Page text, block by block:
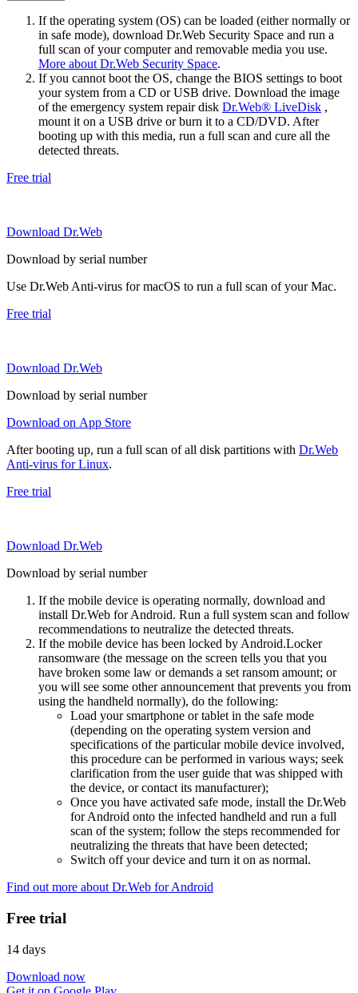
If the operating system (OS) can be loaded (either normally or
in safe mode), download Dr.Web Security Space and run a
full scan of your computer and removable media you use.
More about Dr.Web Security Space.
If you cannot boot the OS, change the BIOS settings to boot
your system from a CD or USB drive. Download the image
of the emergency system repair disk Dr.Web® LiveDisk ,
mount it on a USB drive or burn it to a CD/DVD. After
booting up with this media, run a full scan and cure all the
detected threats.
Free trial
Download Dr.Web
Download by serial number
Use Dr.Web Anti-virus for macOS to run a full scan of your Mac.
Free trial
Download Dr.Web
Download by serial number
Download on App Store
After booting up, run a full scan of all disk partitions with Dr.Web
Anti-virus for Linux.
Free trial
Download Dr.Web
Download by serial number
If the mobile device is operating normally, download and
install Dr.Web for Android. Run a full system scan and follow
recommendations to neutralize the detected threats.
If the mobile device has been locked by Android.Locker
ransomware (the message on the screen tells you that you
have broken some law or demands a set ransom amount; or
you will see some other announcement that prevents you from
using the handheld normally), do the following:
Load your smartphone or tablet in the safe mode
(depending on the operating system version and
specifications of the particular mobile device involved,
this procedure can be performed in various ways; seek
clarification from the user guide that was shipped with
the device, or contact its manufacturer);
Once you have activated safe mode, install the Dr.Web
for Android onto the infected handheld and run a full
scan of the system; follow the steps recommended for
neutralizing the threats that have been detected;
Switch off your device and turn it on as normal.
Find out more about Dr.Web for Android
Free trial
14 days
Download now